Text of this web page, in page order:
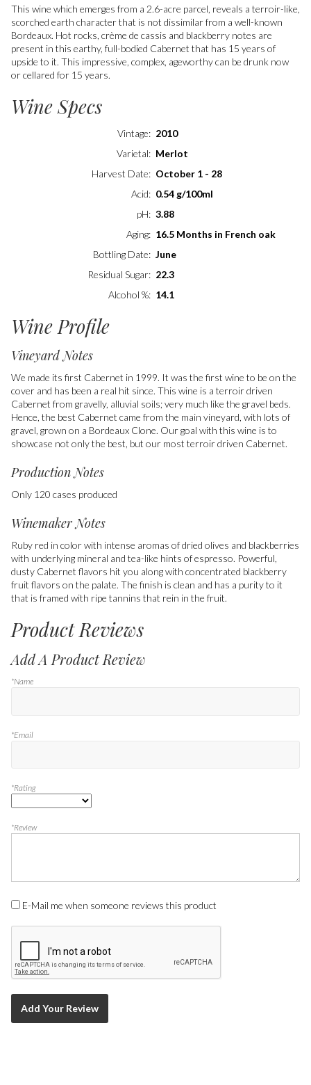
This wine which emerges from a 2.6-acre parcel, reveals a terroir-like,
scorched earth character that is not dissimilar from a well-known
Bordeaux. Hot rocks, crème de cassis and blackberry notes are
present in this earthy, full-bodied Cabernet that has 15 years of
upside to it. This impressive, complex, ageworthy can be drunk now
or cellared for 15 years.
Wine Specs
Vintage
2010
Varietal
Merlot
Harvest Date
October 1 - 28
Acid
0.54 g/100ml
pH
3.88
Aging
16.5 Months in French oak
Bottling Date
June
Residual Sugar
22.3
Alcohol %
14.1
Wine Profile
Vineyard Notes
We made its first Cabernet in 1999. It was the first wine to be on the
cover and has been a real hit since. This wine is a terroir driven
Cabernet from gravelly, alluvial soils; very much like the gravel beds.
Hence, the best Cabernet came from the main vineyard, with lots of
gravel, grown on a Bordeaux Clone. Our goal with this wine is to
showcase not only the best, but our most terroir driven Cabernet.
Production Notes
Only 120 cases produced
Winemaker Notes
Ruby red in color with intense aromas of dried olives and blackberries
with underlying mineral and tea-like hints of espresso. Powerful,
dusty Cabernet flavors hit you along with concentrated blackberry
fruit flavors on the palate. The finish is clean and has a purity to it
that is framed with ripe tannins that rein in the fruit.
Product Reviews
Add A Product Review
*Name
*Email
*Rating
*Review
E-Mail me when someone reviews this product
Add Your Review